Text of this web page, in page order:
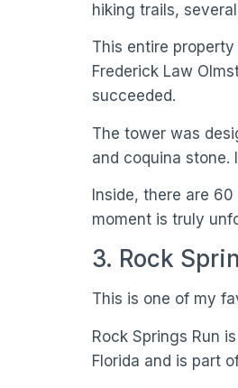
hiking trails,
This entire
Frederick Law
succeeded.
The tower was
and coquina stone.
Inside, there are
moment is truly
3. Rock
This is one of my
Rock Springs Run
Florida and is part